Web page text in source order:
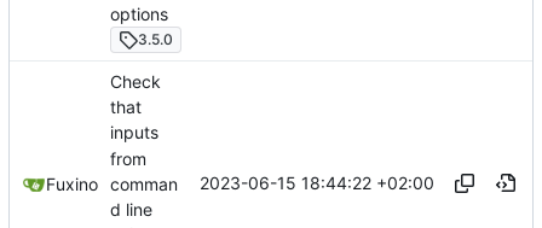
options
3.5.0
Fuxino
Check
that
inputs
from
comman
d line
2023-06-15 18:44:22 +02:00